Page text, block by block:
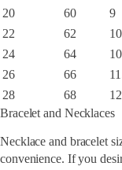
20
60 9
22
62 10
24
64
26
66
28
68
Bracelet and Necklaces
Necklace and bracelet
convenience. If you